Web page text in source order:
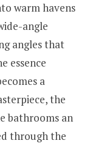
warm havens
angle
angles that
essence
a
the
bathrooms an
through the